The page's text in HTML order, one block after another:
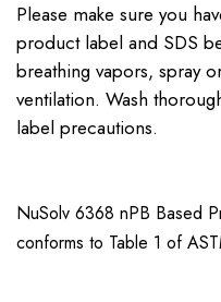
Please make sure you
product label and SDS
breathing vapors, spray
ventilation. Wash
label precautions.
NuSolv 6368 nPB Based
conforms to Table 1 of